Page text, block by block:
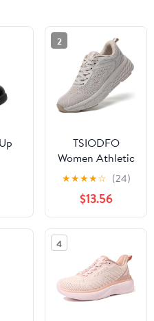
2
TSIODFO
Women Athletic
Walking Shoes
Fashion
Sneakers
★★★★☆ (24)
$13.56
4